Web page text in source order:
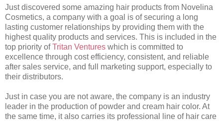
Just discovered some amazing hair products from Novelina
Cosmetics, a company with a goal is of securing a long
lasting customer relationships by providing them with the
highest quality products and services. This is included in the
top priority ofTritan Ventures which is committed to
excellence through cost efficiency, consistent, and reliable
after sales service, and full marketing support, especially to
their distributors.
Just in case you are not aware, the company is an industry
leader in the production of powder and cream hair color. At
the same time, it also carries its professional line of hair care